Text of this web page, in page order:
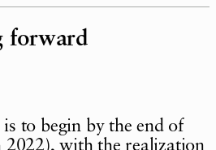
forward
to begin by the end of
with the realization